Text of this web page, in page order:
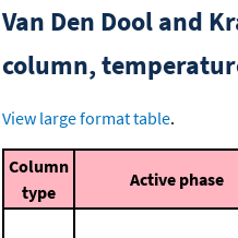
Van Den Dool and
column,
View large format table.
Column
type
Active phase